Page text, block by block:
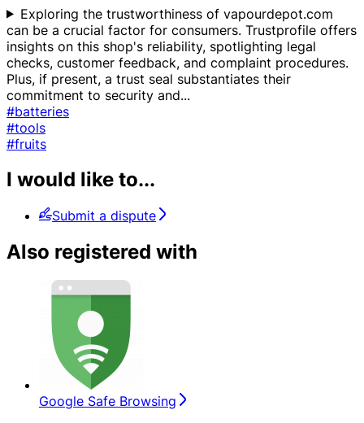
Exploring the trustworthiness of vapourdepot.com
can be a crucial factor for consumers. Trustprofile offers
insights on this shop's reliability, spotlighting legal
checks, customer feedback, and complaint procedures.
Plus, if present, a trust seal substantiates their
commitment to security and...
#batteries
#tools
#fruits
I would like to...
Submit a dispute
Also registered with
Google Safe Browsing